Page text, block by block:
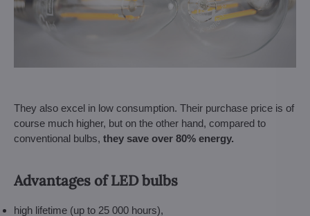
They also excel in low consumption. Their purchase price is of
course much higher, but on the other hand, compared to
conventional bulbs, they save over 80% energy.
Advantages of LED bulbs
high lifetime (up to 25 000 hours),